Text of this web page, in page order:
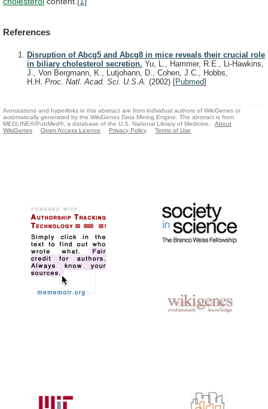
References
Disruption of Abcg5 and Abcg8 in mice reveals their crucial role
in biliary cholesterol secretion. Yu, L., Hammer, R.E., Li-Hawkins,
J., Von Bergmann, K., Lutjohann, D., Cohen, J.C., Hobbs,
H.H. Proc. Natl. Acad. Sci. U.S.A. (2002) [Pubmed]
Annotations and hyperlinks in this abstract are from individual authors of WikiGenes or
automatically generated by the WikiGenes Data Mining Engine. The abstract is from
MEDLINE®/PubMed®, a database of the U.S. National Library of Medicine.
About
WikiGenes
Open Access Licence Privacy Policy Terms of Use